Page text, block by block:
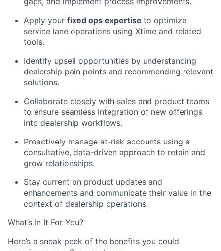
Apply your fixed ops expertise to optimize
service lane operations using Xtime and related
tools.
Identify upsell opportunities by understanding
dealership pain points and recommending relevant
solutions.
Collaborate closely with sales and product teams
to ensure seamless integration of new offerings
into dealership workflows.
Proactively manage at-risk accounts using a
consultative, data-driven approach to retain and
grow relationships.
Stay current on product updates and
enhancements and communicate their value in the
context of dealership operations.
What’s In It For You?
Here’s a sneak peek of the benefits you could